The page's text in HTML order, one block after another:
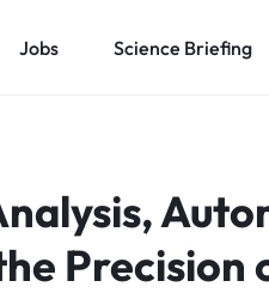
Jobs Science Briefing
Precision